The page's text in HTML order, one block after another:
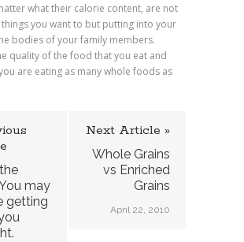
what their calorie content, are not
things you want to but putting into your
bodies of your family members.
quality of the food that you eat and
are eating as many whole foods as
may
getting
Next Article »
Whole Grains
vs Enriched
Grains
April 22, 2010